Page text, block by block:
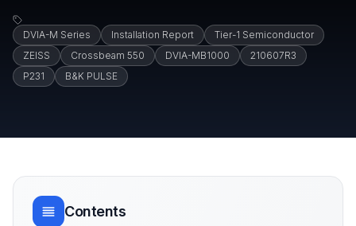
DVIA-M Series Installation Report
Tier-1 Semiconductor
ZEISS
Crossbeam 550 DVIA-MB1000
210607R3
P231
B&K PULSE
Contents